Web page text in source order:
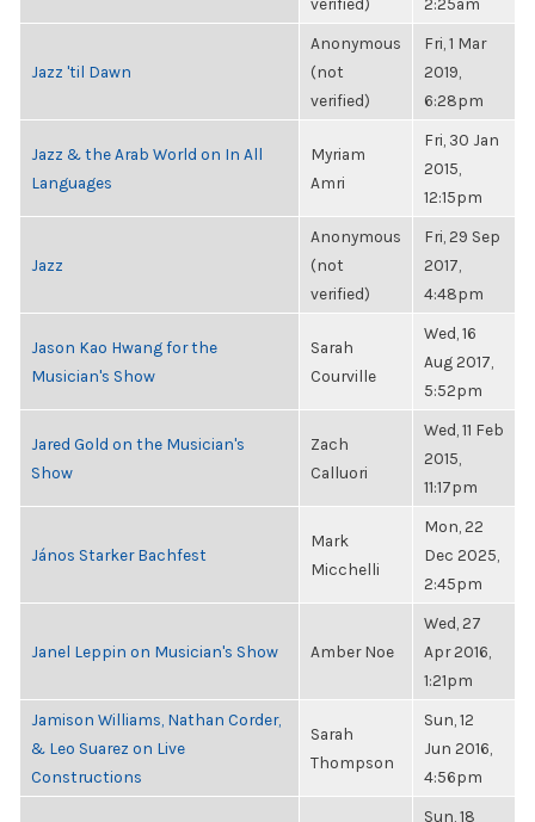
Jazz 'til Dawn
Anonymous
(not
verified)
Fri, 1 Mar
2019,
6:28pm
Jazz & the Arab World on In All
Languages
Myriam
Amri
Fri, 30 Jan
2015,
12:15pm
Jazz
Anonymous
(not
verified)
Fri, 29 Sep
2017,
4:48pm
Jason Kao Hwang for the
Musician's Show
Sarah
Courville
Wed, 16
Aug 2017,
5:52pm
Jared Gold on the Musician's
Show
Zach
Calluori
Wed, 11 Feb
2015,
11:17pm
János Starker Bachfest
Mark
Micchelli
Mon, 22
Dec 2025,
2:45pm
Janel Leppin on Musician's Show Amber Noe
Wed, 27
Apr 2016,
1:21pm
Jamison Williams, Nathan Corder,
& Leo Suarez on Live
Constructions
Sarah
Thompson
Sun, 12
Jun 2016,
4:56pm
Sun, 18